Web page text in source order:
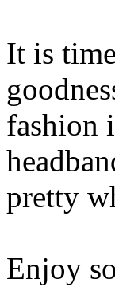
It is
fashion
pretty
Enjoy